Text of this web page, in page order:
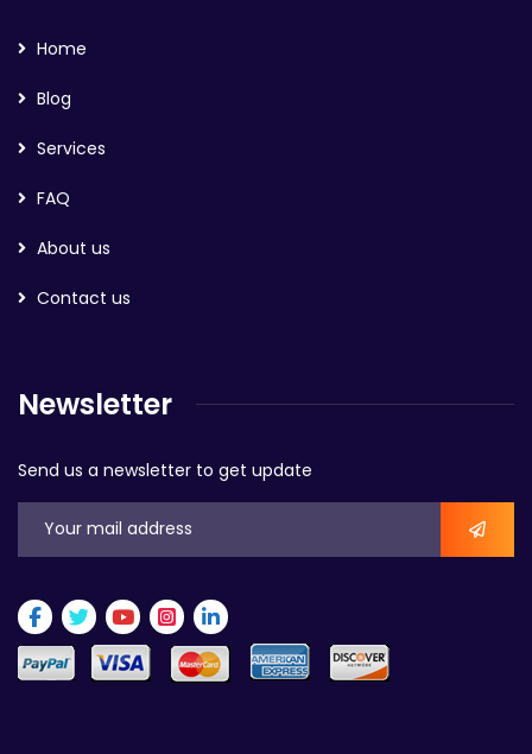
Home
Blog
Services
FAQ
About us
Contact us
Newsletter
Send us a newsletter to get update